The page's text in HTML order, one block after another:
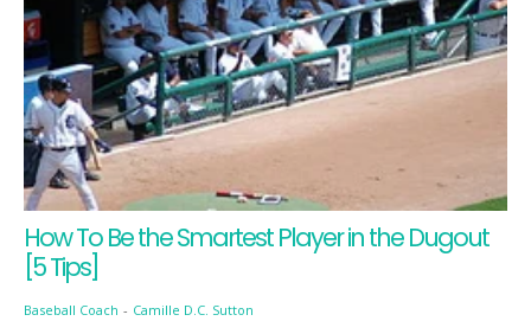
How To Be the Smartest Player in the Dugout
[5 Tips]
Baseball Coach - Camille D.C. Sutton